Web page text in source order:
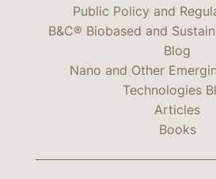
Public Policy and
B&C® Biobased and
Blog
Nano and Other
Technologies
Articles
Books